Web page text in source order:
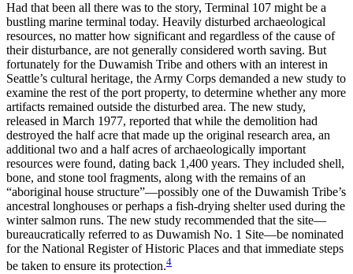
Had that been all there was to the story, Terminal 107 might be a
bustling marine terminal today. Heavily disturbed archaeological
resources, no matter how significant and regardless of the cause of
their disturbance, are not generally considered worth saving. But
fortunately for the Duwamish Tribe and others with an interest in
Seattle’s cultural heritage, the Army Corps demanded a new study to
examine the rest of the port property, to determine whether any more
artifacts remained outside the disturbed area. The new study,
released in March 1977, reported that while the demolition had
destroyed the half acre that made up the original research area, an
additional two and a half acres of archaeologically important
resources were found, dating back 1,400 years. They included shell,
bone, and stone tool fragments, along with the remains of an
“aboriginal house structure”—possibly one of the Duwamish Tribe’s
ancestral longhouses or perhaps a fish-drying shelter used during the
winter salmon runs. The new study recommended that the site—
bureaucratically referred to as Duwamish No. 1 Site—be nominated
for the National Register of Historic Places and that immediate steps
be taken to ensure its protection.4